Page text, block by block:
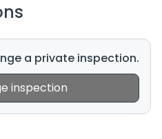
a private inspection.
inspection